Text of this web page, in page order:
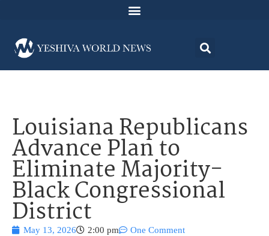
Louisiana Republicans
Advance Plan to
Eliminate Majority-
Black Congressional
District
May 13, 2026 2:00 pm One Comment